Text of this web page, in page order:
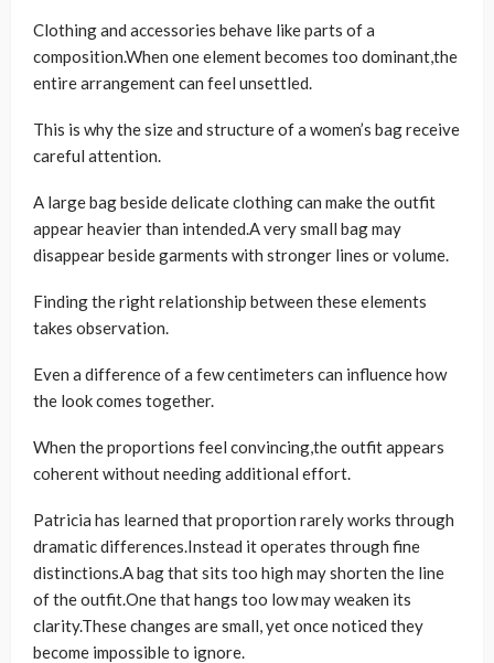
Clothing and accessories behave like parts of a
composition.When one element becomes too dominant,the
entire arrangement can feel unsettled.
This is why the size and structure of a women’s bag receive
careful attention.
A large bag beside delicate clothing can make the outfit
appear heavier than intended.A very small bag may
disappear beside garments with stronger lines or volume.
Finding the right relationship between these elements
takes observation.
Even a difference of a few centimeters can influence how
the look comes together.
When the proportions feel convincing,the outfit appears
coherent without needing additional effort.
Patricia has learned that proportion rarely works through
dramatic differences.Instead it operates through fine
distinctions.A bag that sits too high may shorten the line
of the outfit.One that hangs too low may weaken its
clarity.These changes are small, yet once noticed they
become impossible to ignore.